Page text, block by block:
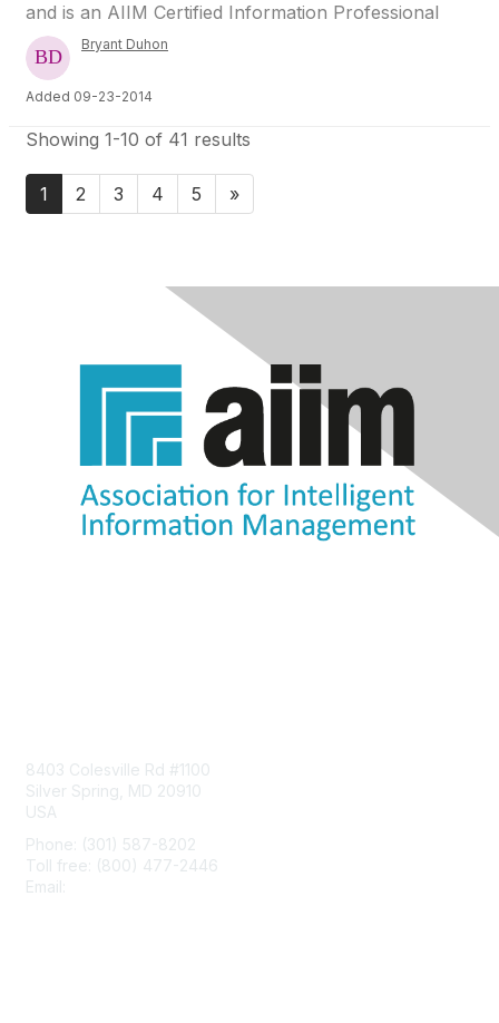
and is an AIIM Certified Information Professional
Bryant Duhon
Added 09-23-2014
Showing 1-10 of 41 results
1 2 3 4 5 »
8403 Colesville Rd #1100
Silver Spring, MD 20910
USA
Phone: (301) 587-8202
Toll free: (800) 477-2446
Email: